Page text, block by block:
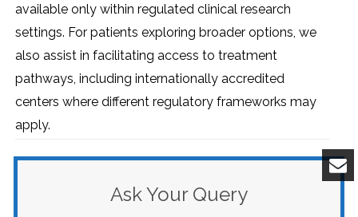
available only within regulated clinical research
settings. For patients exploring broader options, we
also assist in facilitating access to treatment
pathways, including internationally accredited
centers where different regulatory frameworks may
apply.
Ask Your Query